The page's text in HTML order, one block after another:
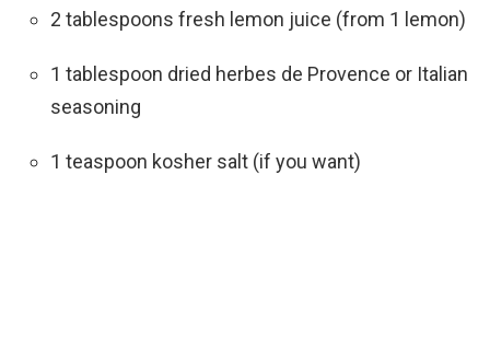
2 tablespoons fresh lemon juice (from 1 lemon)
1 tablespoon dried herbes de Provence or Italian
seasoning
1 teaspoon kosher salt (if you want)